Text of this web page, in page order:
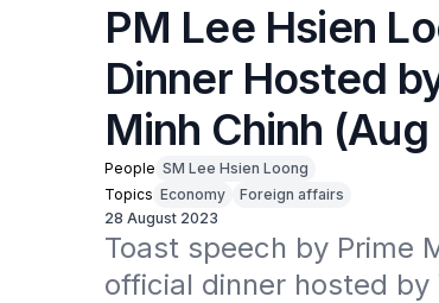
PM Lee Hsien
Dinner Hosted
Minh Chinh
People SM Lee Hsien Loong
Topics Economy
Foreign affairs
28 August 2023
Toast speech by Prime
official dinner hosted by